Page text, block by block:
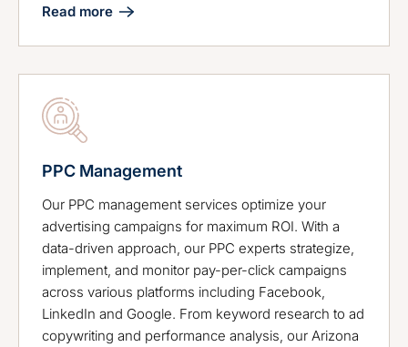
Read more
PPC Management
Our PPC management services optimize your
advertising campaigns for maximum ROI. With a
data-driven approach, our PPC experts strategize,
implement, and monitor pay-per-click campaigns
across various platforms including Facebook,
LinkedIn and Google. From keyword research to ad
copywriting and performance analysis, our Arizona